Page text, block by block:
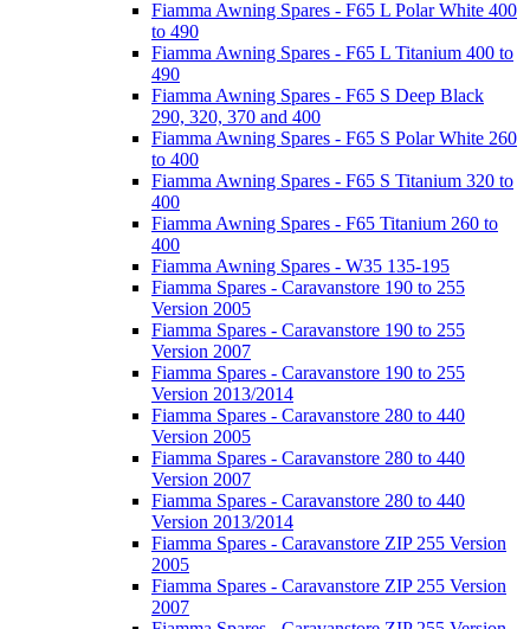
Fiamma Awning Spares - F65 L Polar White 400
to 490
Fiamma Awning Spares - F65 L Titanium 400 to
490
Fiamma Awning Spares - F65 S Deep Black
290, 320, 370 and 400
Fiamma Awning Spares - F65 S Polar White 260
to 400
Fiamma Awning Spares - F65 S Titanium 320 to
400
Fiamma Awning Spares - F65 Titanium 260 to
400
Fiamma Awning Spares - W35 135-195
Fiamma Spares - Caravanstore 190 to 255
Version 2005
Fiamma Spares - Caravanstore 190 to 255
Version 2007
Fiamma Spares - Caravanstore 190 to 255
Version 2013/2014
Fiamma Spares - Caravanstore 280 to 440
Version 2005
Fiamma Spares - Caravanstore 280 to 440
Version 2007
Fiamma Spares - Caravanstore 280 to 440
Version 2013/2014
Fiamma Spares - Caravanstore ZIP 255 Version
2005
Fiamma Spares - Caravanstore ZIP 255 Version
2007